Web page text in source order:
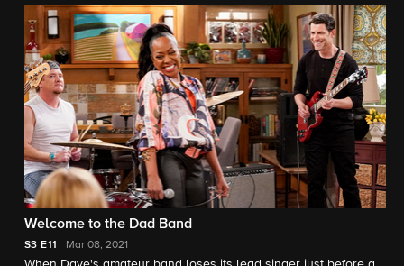
Fisher (Michael Gladis, "Mad Men" alum and series star Beth
Behrs' husband) insists he undergo a routine colonoscopy.
Welcome to the Dad Band
S3 E11 Mar 08, 2021